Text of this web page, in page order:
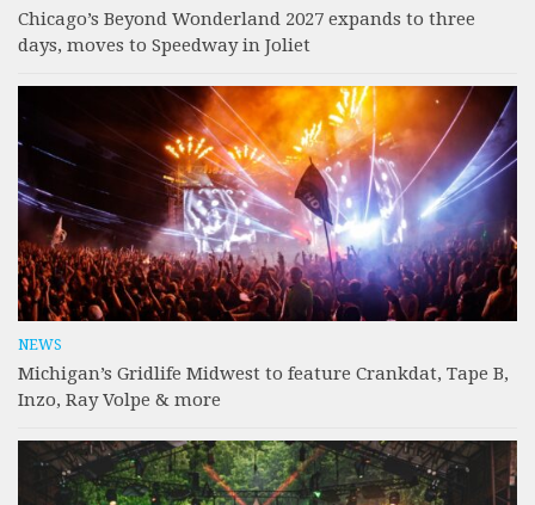
Chicago’s Beyond Wonderland 2027 expands to three
days, moves to Speedway in Joliet
NEWS
Michigan’s Gridlife Midwest to feature Crankdat, Tape B,
Inzo, Ray Volpe & more